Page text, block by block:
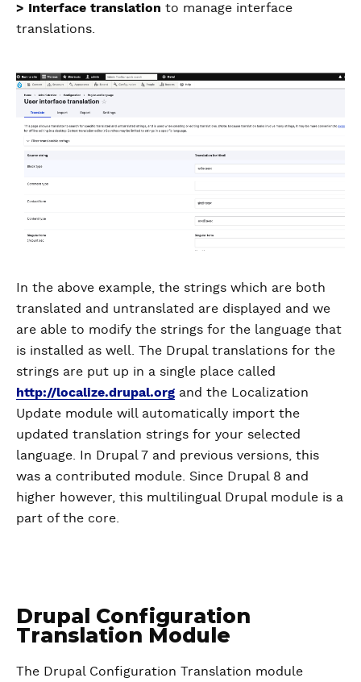
> Interface translation to manage interface
translations.
In the above example, the strings which are both
translated and untranslated are displayed and we
are able to modify the strings for the language that
is installed as well. The Drupal translations for the
strings are put up in a single place called
http://localize.drupal.org and the Localization
Update module will automatically import the
updated translation strings for your selected
language. In Drupal 7 and previous versions, this
was a contributed module. Since Drupal 8 and
higher however, this multilingual Drupal module is a
part of the core.
Drupal Configuration
Translation Module
The Drupal Configuration Translation module